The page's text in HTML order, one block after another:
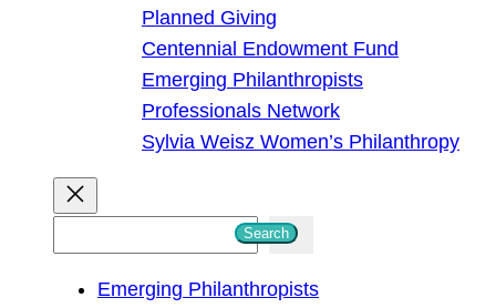
Planned Giving
Centennial Endowment Fund
Emerging Philanthropists
Professionals Network
Sylvia Weisz Women’s Philanthropy
Search
Emerging Philanthropists